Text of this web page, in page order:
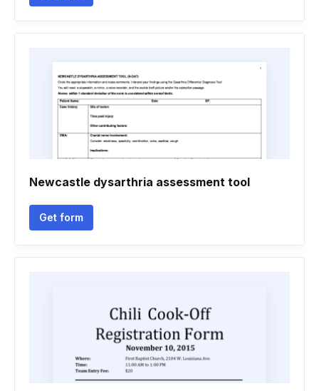
Newcastle dysarthria assessment tool
Get form